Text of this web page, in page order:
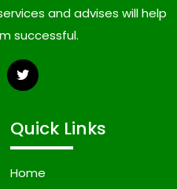
and advises will help
successful.
Quick Links
Home